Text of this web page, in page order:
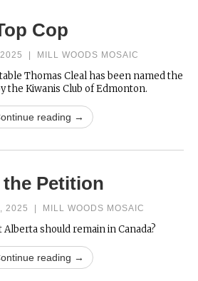
Cop
MILL WOODS MOSAIC
Thomas Cleal has been named the
the Kiwanis Club of Edmonton.
reading →
Petition
2025 MILL WOODS MOSAIC
Alberta should remain in Canada?
reading →